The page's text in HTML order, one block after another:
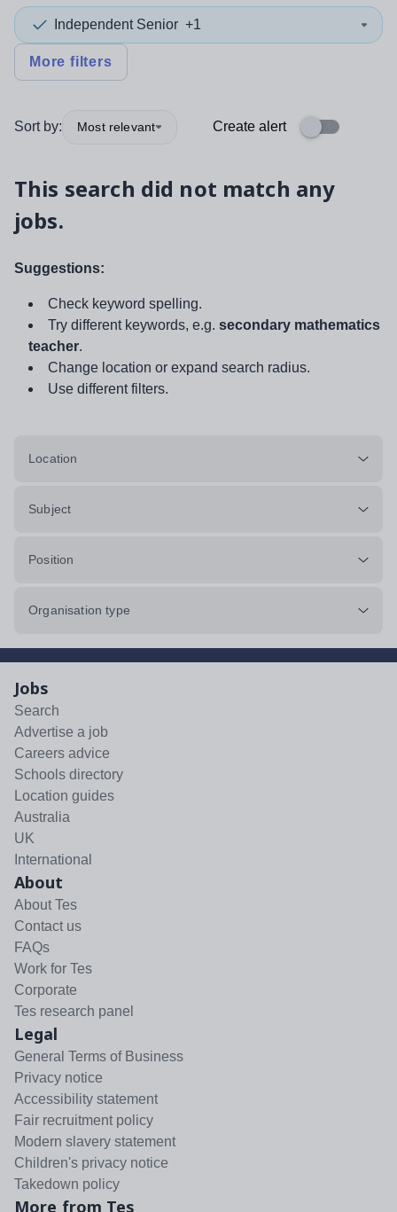
Independent Senior +1
More filters
Sort by: Most relevant Create alert
This search did not match any
jobs.
Suggestions:
Check keyword spelling.
Try different keywords, e.g. secondary mathematics
teacher.
Change location or expand search radius.
Use different filters.
Location
Subject
Position
Organisation type
Jobs
Search
Advertise a job
Careers advice
Schools directory
Location guides
Australia
UK
International
About
About Tes
Contact us
FAQs
Work for Tes
Corporate
Tes research panel
Legal
General Terms of Business
Privacy notice
Accessibility statement
Fair recruitment policy
Modern slavery statement
Children's privacy notice
Takedown policy
More from Tes